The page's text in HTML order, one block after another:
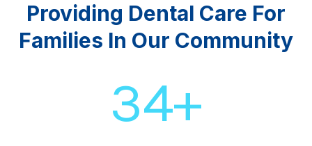
Providing Dental Care For
Families In Our Community
34+